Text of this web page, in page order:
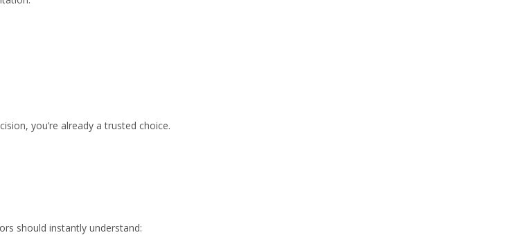
you’re already a trusted choice.
should instantly understand: